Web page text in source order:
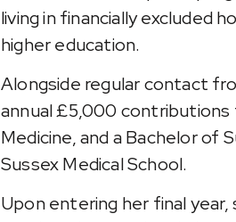
living in financially excluded
higher education.
Alongside regular contact
annual £5,000 contributions
Medicine, and a Bachelor of
Sussex Medical School.
Upon entering her final